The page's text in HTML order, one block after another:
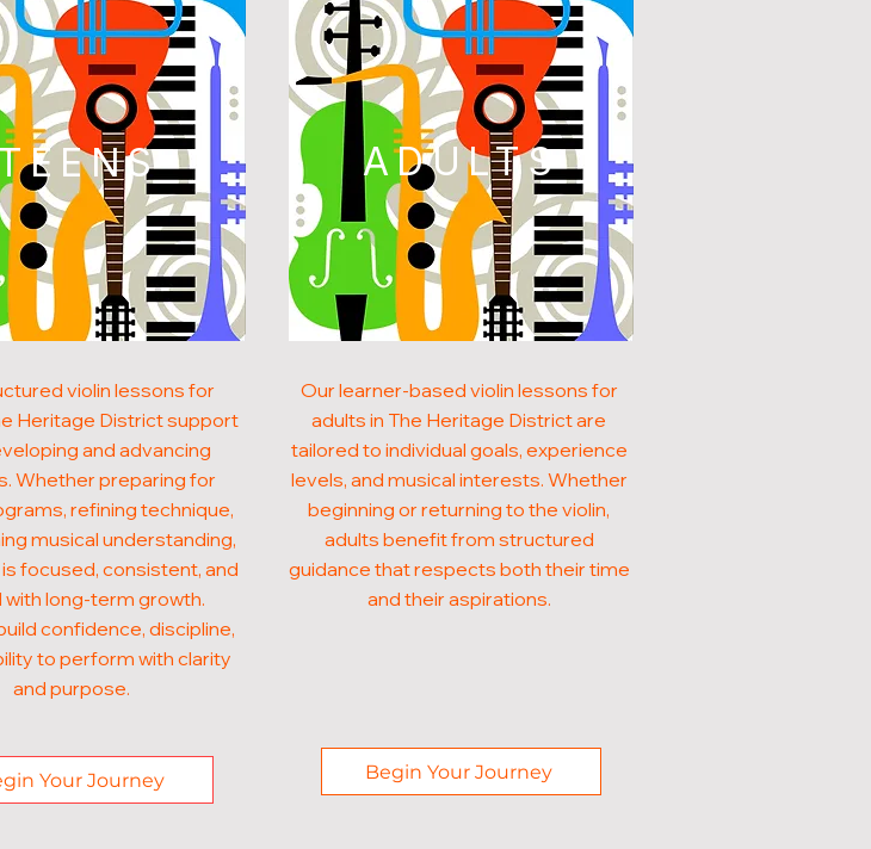
TEENS
violin lessons for
Heritage District support
and advancing
Whether preparing for
refining technique,
musical understanding,
focused, consistent, and
with long-term growth.
confidence, discipline,
to perform with clarity
and purpose.
Your Journey
ADULTS
Our learner-based violin lessons for
adults in The Heritage District are
tailored to individual goals, experience
levels, and musical interests. Whether
beginning or returning to the violin,
adults benefit from structured
guidance that respects both their time
and their aspirations.
Begin Your Journey